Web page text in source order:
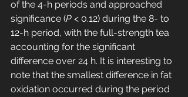
of the 4-h periods and approached
significance (P < 0.12) during the 8- to
12-h period, with the full-strength tea
accounting for the significant
difference over 24 h. It is interesting to
note that the smallest difference in fat
oxidation occurred during the period